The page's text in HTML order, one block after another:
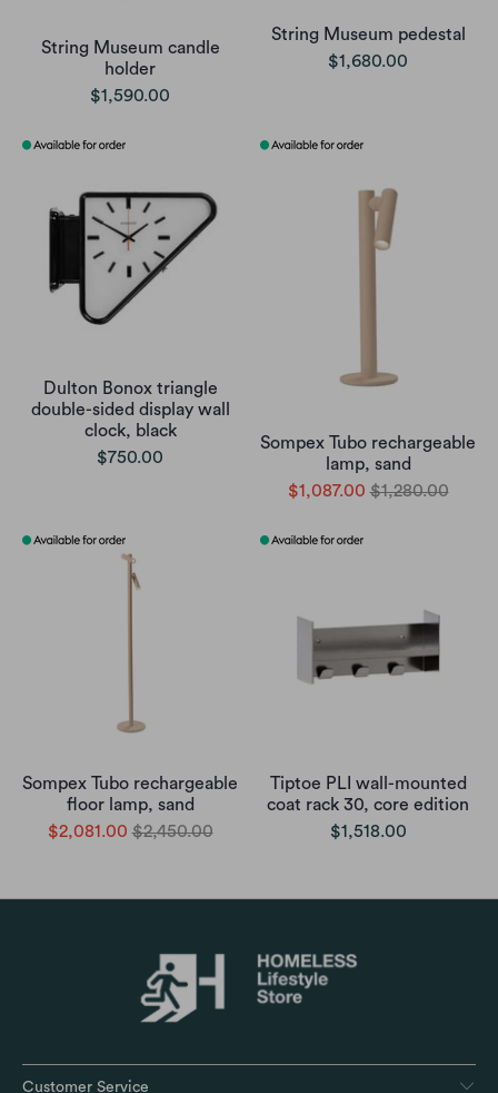
String Museum candle
holder
$1,590.00
String Museum pedestal
$1,680.00
Dulton Bonox triangle
double-sided display wall
clock, black
$750.00
Sompex Tubo rechargeable
lamp, sand
$1,087.00 $1,280.00
Sompex Tubo rechargeable
floor lamp, sand
$2,081.00 $2,450.00
Tiptoe PLI wall-mounted
coat rack 30, core edition
$1,518.00
Customer Service